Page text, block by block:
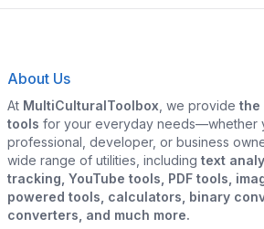
About Us
At MultiCulturalToolbox , we provide the
tools for your everyday needs—whether
professional, developer, or business
wide range of utilities, including text
tracking, YouTube tools, PDF tools,
powered tools, calculators, binary
converters, and much more.